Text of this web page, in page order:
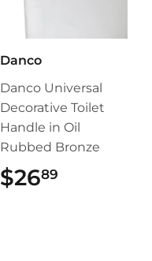
Danco
Danco Universal
Decorative Toilet
Handle in Oil
Rubbed Bronze
$2689